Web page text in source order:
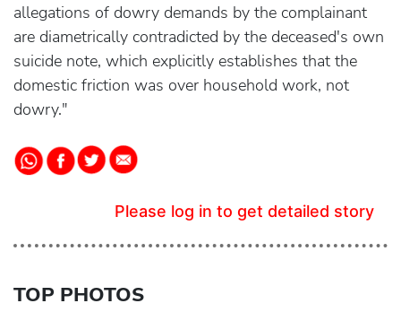
allegations of dowry demands by the complainant
are diametrically contradicted by the deceased's own
suicide note, which explicitly establishes that the
domestic friction was over household work, not
dowry."
Please log in to get detailed story
TOP PHOTOS